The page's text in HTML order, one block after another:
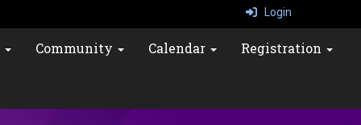
Login
Community Calendar Registration